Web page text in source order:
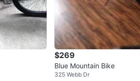
$269
Blue Mountain Bike
325 Webb Dr